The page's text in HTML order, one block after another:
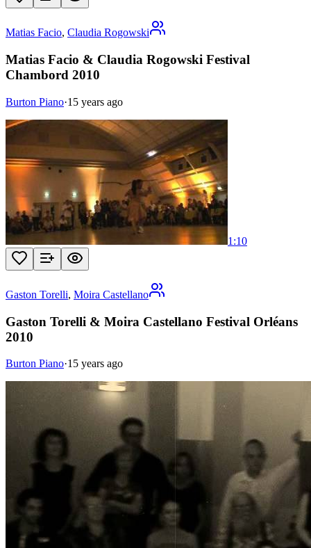
Matias Facio, Claudia Rogowski
Matias Facio & Claudia Rogowski Festival
Chambord 2010
Burton Piano·15 years ago
1:10
Gaston Torelli, Moira Castellano
Gaston Torelli & Moira Castellano Festival Orléans
2010
Burton Piano·15 years ago